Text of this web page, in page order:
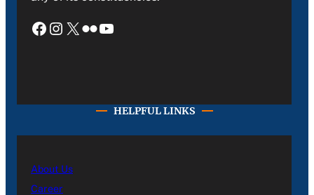
Facebook Instagram X Flickr YouTube
HELPFUL LINKS
About Us
Career